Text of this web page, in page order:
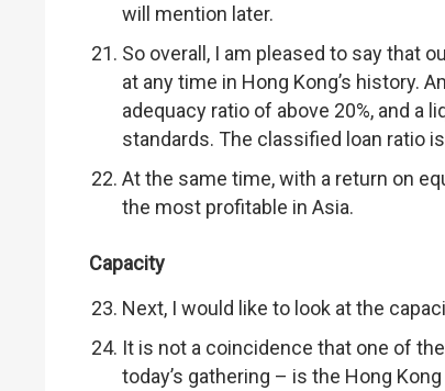
will mention later.
So overall, I am pleased to say that
at any time in Hong Kong’s history.
adequacy ratio of above 20%, and a
standards. The classified loan ratio
At the same time, with a return on
the most profitable in Asia.
Capacity
Next, I would like to look at the
It is not a coincidence that one of
today’s gathering – is the Hong